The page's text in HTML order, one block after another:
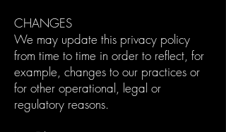
CHANGES
We may update this privacy policy
from time to time in order to reflect, for
example, changes to our practices or
for other operational, legal or
regulatory reasons.